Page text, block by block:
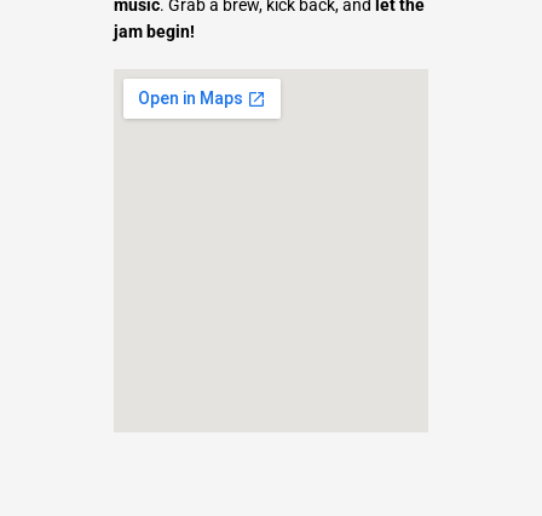
music. Grab a brew, kick back, and let the
jam begin!